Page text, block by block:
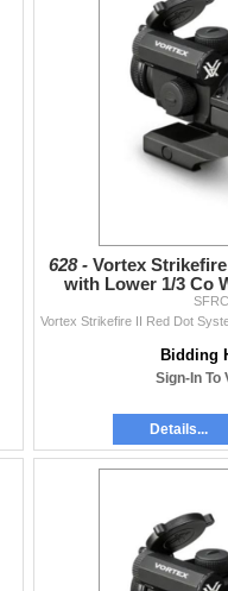
628 - Vortex
with Lower 1/3 Co
Bidding
Sign-In To
Details...